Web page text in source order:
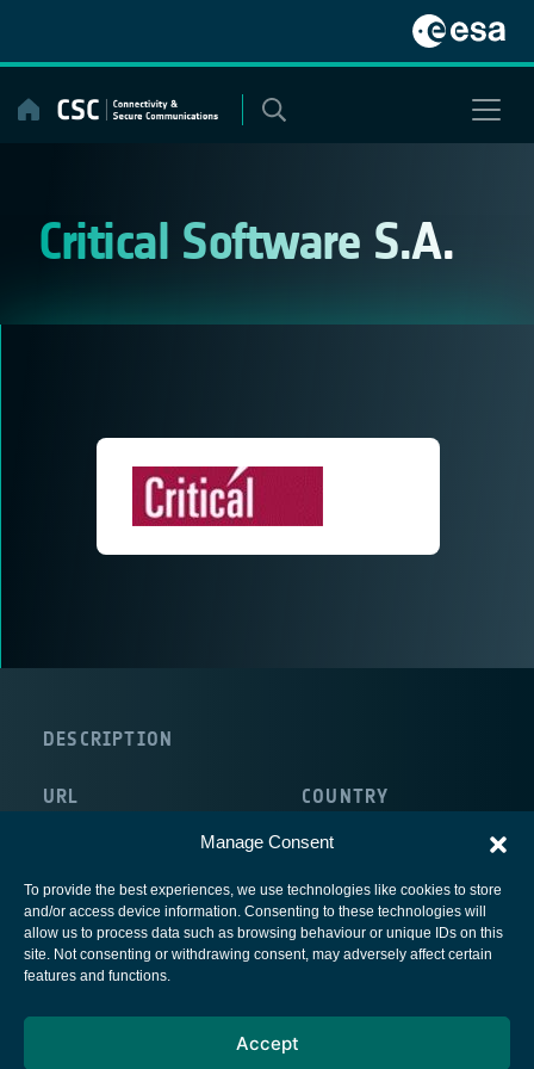
Manage Consent
To provide the best experiences, we use technologies like cookies to store
and/or access device information. Consenting to these technologies will
allow us to process data such as browsing behaviour or unique IDs on this
site. Not consenting or withdrawing consent, may adversely affect certain
features and functions.
Accept
content
Critical Software S.A.
DESCRIPTION
URL COUNTRY
European Space Agency
Cookies notice